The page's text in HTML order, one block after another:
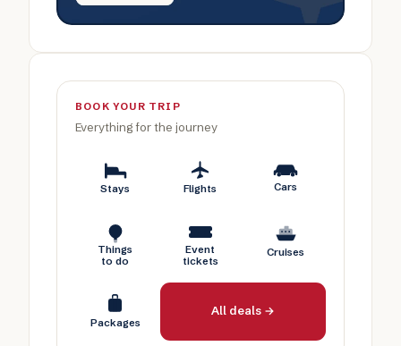
BOOK YOUR TRIP
Everything for the journey
Stays Flights Cars
Things
to do
Event
tickets
Cruises
Packages
All deals →